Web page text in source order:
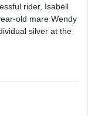
rider, Isabell
old mare Wendy
silver at the